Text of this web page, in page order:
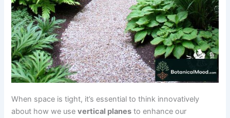
When space is tight, it’s essential to think innovatively
about how we usevertical planes to enhance our